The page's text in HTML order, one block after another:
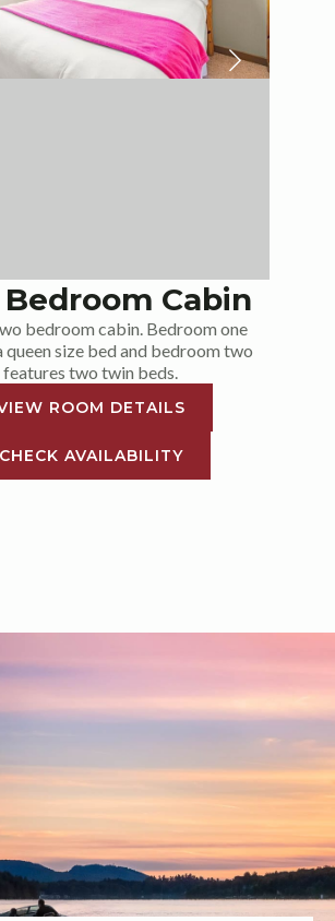
Cabin
bedroom cabin. Bedroom one
queen size bed and bedroom two
features two twin beds.
ROOM DETAILS
CHECK AVAILABILITY